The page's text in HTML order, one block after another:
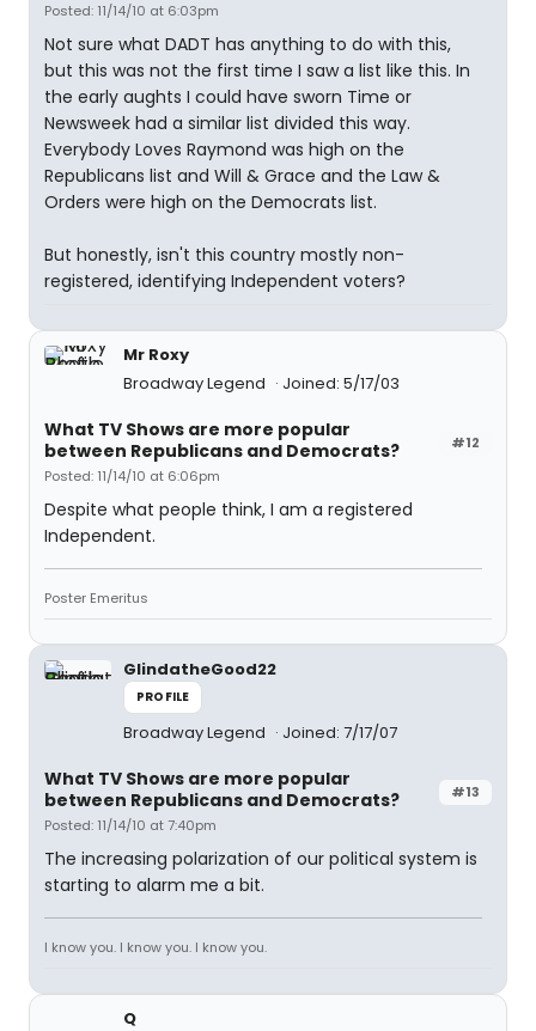
Posted: 11/14/10 at 6:03pm
Not sure what DADT has anything to do with this,
but this was not the first time I saw a list like this. In
the early aughts I could have sworn Time or
Newsweek had a similar list divided this way.
Everybody Loves Raymond was high on the
Republicans list and Will & Grace and the Law &
Orders were high on the Democrats list.
But honestly, isn't this country mostly non-
registered, identifying Independent voters?
Mr Roxy
Broadway Legend
Joined: 5/17/03
#12
What TV Shows are more popular
between Republicans and Democrats?
Posted: 11/14/10 at 6:06pm
Despite what people think, I am a registered
Independent.
Poster Emeritus
GlindatheGood22
PROFILE
Broadway Legend Joined: 7/17/07
#13
What TV Shows are more popular
between Republicans and Democrats?
Posted: 11/14/10 at 7:40pm
The increasing polarization of our political system is
starting to alarm me a bit.
I know you. I know you. I know you.
Q